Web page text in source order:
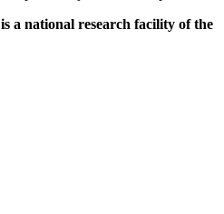
a national research facility of the